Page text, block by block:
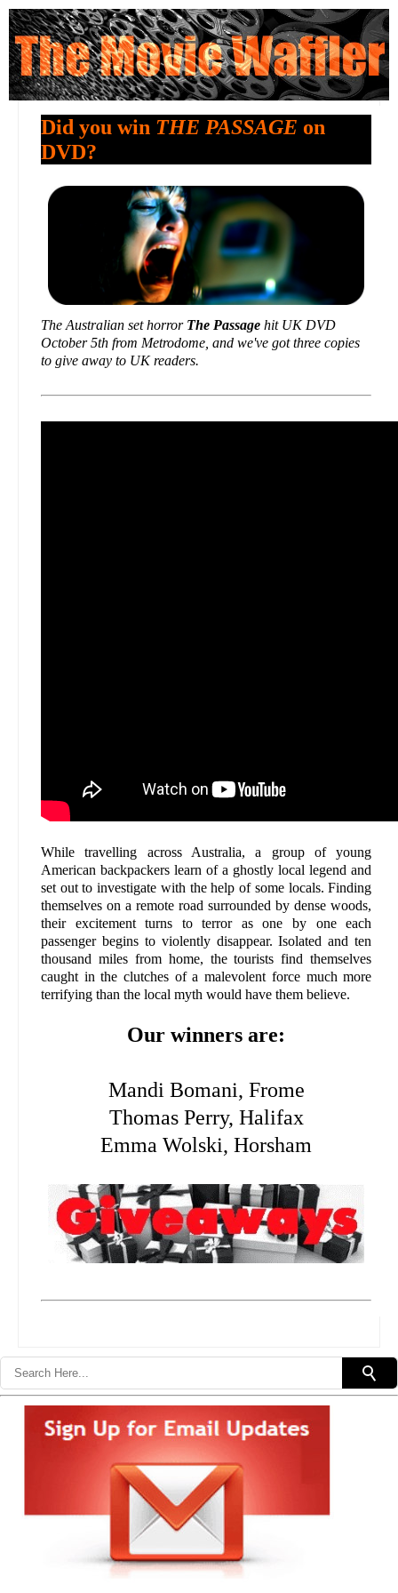
Did you win THE PASSAGE on
DVD?
The Australian set horror The Passage hit UK DVD
October 5th from Metrodome, and we've got three copies
to give away to UK readers.
While travelling across Australia, a group of young
American backpackers learn of a ghostly local legend and
set out to investigate with the help of some locals. Finding
themselves on a remote road surrounded by dense woods,
their excitement turns to terror as one by one each
passenger begins to violently disappear. Isolated and ten
thousand miles from home, the tourists find themselves
caught in the clutches of a malevolent force much more
terrifying than the local myth would have them believe.
Our winners are:
Mandi Bomani, Frome
Thomas Perry, Halifax
Emma Wolski, Horsham